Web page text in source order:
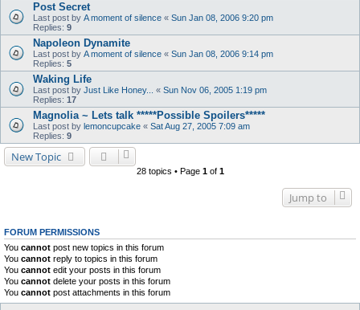
Post Secret
Last post by A moment of silence « Sun Jan 08, 2006 9:20 pm
Replies: 9
Napoleon Dynamite
Last post by A moment of silence « Sun Jan 08, 2006 9:14 pm
Replies: 5
Waking Life
Last post by Just Like Honey... « Sun Nov 06, 2005 1:19 pm
Replies: 17
Magnolia ~ Lets talk *****Possible Spoilers*****
Last post by lemoncupcake « Sat Aug 27, 2005 7:09 am
Replies: 9
New Topic
28 topics • Page 1of 1
Jump to
FORUM PERMISSIONS
You cannot post new topics in this forum
You cannot reply to topics in this forum
You cannot edit your posts in this forum
You cannot delete your posts in this forum
You cannot post attachments in this forum